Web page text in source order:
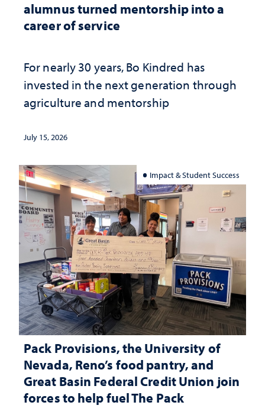
alumnus turned mentorship into a
career of service
For nearly 30 years, Bo Kindred has
invested in the next generation through
agriculture and mentorship
July 15, 2026
Impact & Student Success
Pack Provisions, the University of
Nevada, Reno’s food pantry, and
Great Basin Federal Credit Union join
forces to help fuel The Pack